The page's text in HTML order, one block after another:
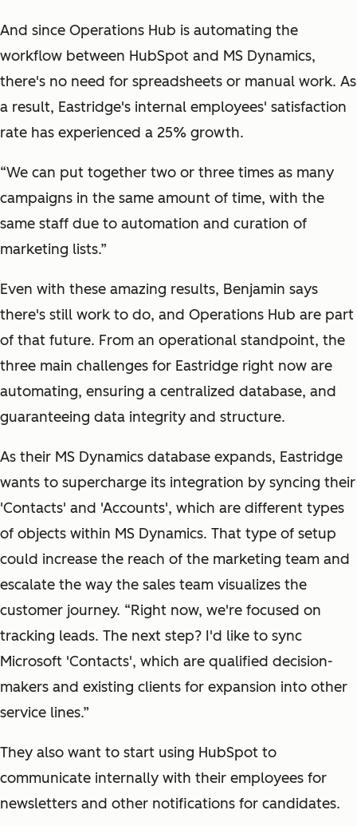
And since Operations Hub is automating the
workflow between HubSpot and MS Dynamics,
there's no need for spreadsheets or manual work. As
a result, Eastridge's internal employees' satisfaction
rate has experienced a 25% growth.
“We can put together two or three times as many
campaigns in the same amount of time, with the
same staff due to automation and curation of
marketing lists.”
Even with these amazing results, Benjamin says
there's still work to do, and Operations Hub are part
of that future. From an operational standpoint, the
three main challenges for Eastridge right now are
automating, ensuring a centralized database, and
guaranteeing data integrity and structure.
As their MS Dynamics database expands, Eastridge
wants to supercharge its integration by syncing their
'Contacts' and 'Accounts', which are different types
of objects within MS Dynamics. That type of setup
could increase the reach of the marketing team and
escalate the way the sales team visualizes the
customer journey. “Right now, we're focused on
tracking leads. The next step? I'd like to sync
Microsoft 'Contacts', which are qualified decision-
makers and existing clients for expansion into other
service lines.”
They also want to start using HubSpot to
communicate internally with their employees for
newsletters and other notifications for candidates.